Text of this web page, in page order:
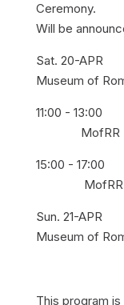
Ceremony.
Will be
Sat. 20-
Museum of
11:00 -
MofRR
15:00 -
MofRR
Sun. 21-
Museum of
This program